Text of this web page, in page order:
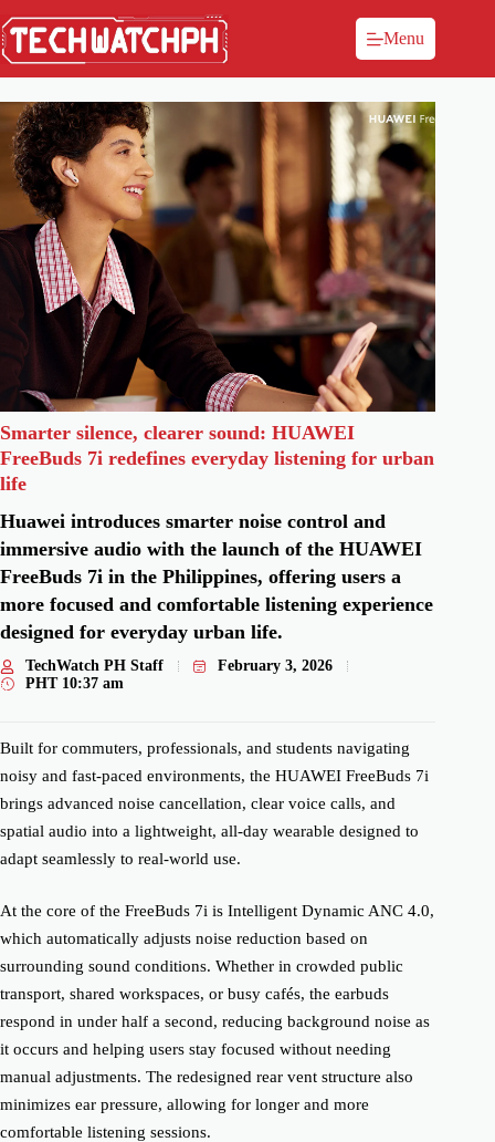
Menu
Smarter silence, clearer sound: HUAWEI
FreeBuds 7i redefines everyday listening for urban
life
Huawei introduces smarter noise control and
immersive audio with the launch of the HUAWEI
FreeBuds 7i in the Philippines, offering users a
more focused and comfortable listening experience
designed for everyday urban life.
TechWatch PH Staff
February 3, 2026
PHT 10:37 am
Built for commuters, professionals, and students navigating
noisy and fast-paced environments, the HUAWEI FreeBuds 7i
brings advanced noise cancellation, clear voice calls, and
spatial audio into a lightweight, all-day wearable designed to
adapt seamlessly to real-world use.
At the core of the FreeBuds 7i is Intelligent Dynamic ANC 4.0,
which automatically adjusts noise reduction based on
surrounding sound conditions. Whether in crowded public
transport, shared workspaces, or busy cafés, the earbuds
respond in under half a second, reducing background noise as
it occurs and helping users stay focused without needing
manual adjustments. The redesigned rear vent structure also
minimizes ear pressure, allowing for longer and more
comfortable listening sessions.